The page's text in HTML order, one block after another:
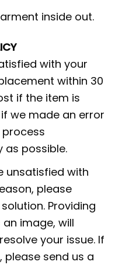
inside out.
with your
within 30
if the item is
we made an error
process
as possible.
unsatisfied with
please
Providing
image, will
your issue. If
please send us a